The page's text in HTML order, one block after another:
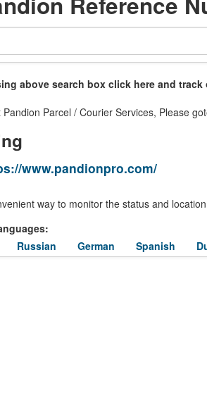
above search box click here and track
Parcel / Courier Services, Please
www.pandionpro.com/
way to monitor the status and
Russian German Spanish